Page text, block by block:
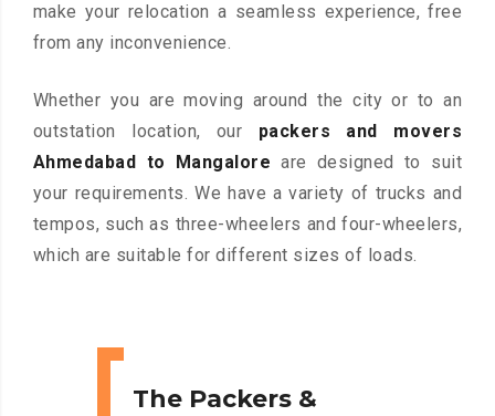
make your relocation a seamless experience, free
from any inconvenience.
Whether you are moving around the city or to an
outstation location, our packers and movers
Ahmedabad to Mangalore are designed to suit
your requirements. We have a variety of trucks and
tempos, such as three-wheelers and four-wheelers,
which are suitable for different sizes of loads.
The Packers &